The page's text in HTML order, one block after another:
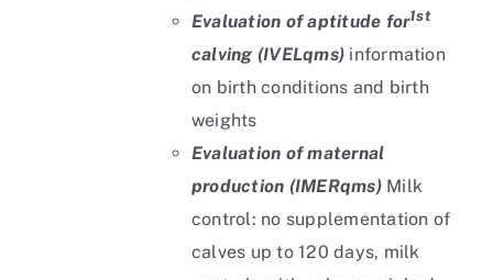
Evaluation of aptitude for1st
calving (IVELqms) information
on birth conditions and birth
weights
Evaluation of maternal
production (IMERqms) Milk
control: no supplementation of
calves up to 120 days, milk